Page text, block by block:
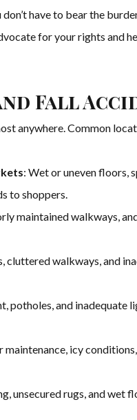
have to bear the
for your rights and
Fall
anywhere. Common
: Wet or uneven floors,
to shoppers.
maintained walkways,
cluttered walkways, and
potholes, and inadequate
maintenance, icy
unsecured rugs, and wet